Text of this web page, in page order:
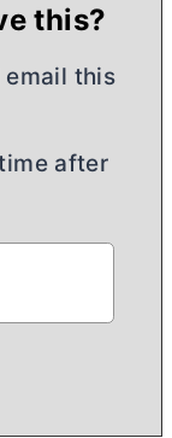
this?
email this
after